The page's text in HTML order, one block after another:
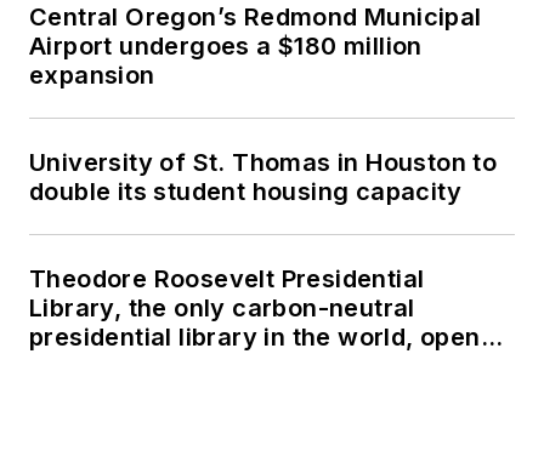
Central Oregon’s Redmond Municipal
Airport undergoes a $180 million
expansion
University of St. Thomas in Houston to
double its student housing capacity
Theodore Roosevelt Presidential
Library, the only carbon-neutral
presidential library in the world, opens